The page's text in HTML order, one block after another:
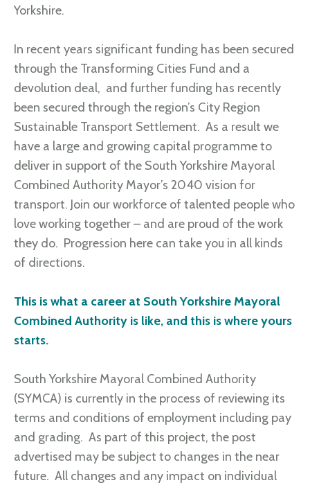
Yorkshire.
In recent years significant funding has been secured
through the Transforming Cities Fund and a
devolution deal, and further funding has recently
been secured through the region’s City Region
Sustainable Transport Settlement. As a result we
have a large and growing capital programme to
deliver in support of the South Yorkshire Mayoral
Combined Authority Mayor’s 2040 vision for
transport. Join our workforce of talented people who
love working together – and are proud of the work
they do. Progression here can take you in all kinds
of directions.
This is what a career at South Yorkshire Mayoral
Combined Authority is like, and this is where yours
starts.
South Yorkshire Mayoral Combined Authority
(SYMCA) is currently in the process of reviewing its
terms and conditions of employment including pay
and grading. As part of this project, the post
advertised may be subject to changes in the near
future. All changes and any impact on individual